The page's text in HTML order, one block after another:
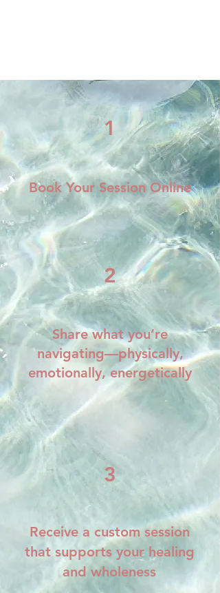
1
Book Your Session Online
2
Share what you’re
navigating—physically,
emotionally, energetically
Receive a custom session
that supports your healing
and wholeness
3